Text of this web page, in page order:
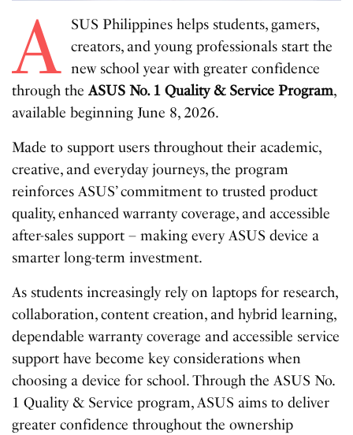
A SUS Philippines helps students, gamers,
creators, and young professionals start the
new school year with greater confidence
through theASUS No. 1 Quality & Service Program,
available beginning June 8, 2026.
Made to support users throughout their academic,
creative, and everyday journeys, the program
reinforces ASUS’ commitment to trusted product
quality, enhanced warranty coverage, and accessible
after-sales support – making every ASUS device a
smarter long-term investment.
As students increasingly rely on laptops for research,
collaboration, content creation, and hybrid learning,
dependable warranty coverage and accessible service
support have become key considerations when
choosing a device for school. Through the ASUS No.
1 Quality & Service program, ASUS aims to deliver
greater confidence throughout the ownership